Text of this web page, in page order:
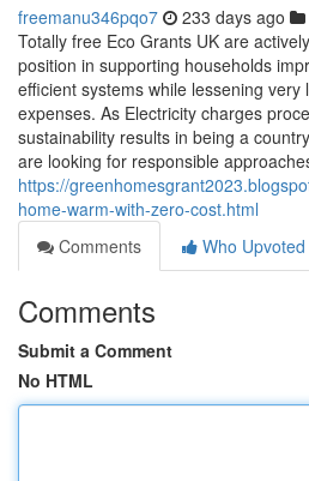
freemanu346pqo7 233 days ago
Totally free Eco Grants UK are
position in supporting households
efficient systems while lessening very
expenses. As Electricity charges
sustainability results in being a
are looking for responsible
https://
home-warm-with-zero-cost.html
Comments
Who Upvoted
Comments
Submit a Comment
No HTML